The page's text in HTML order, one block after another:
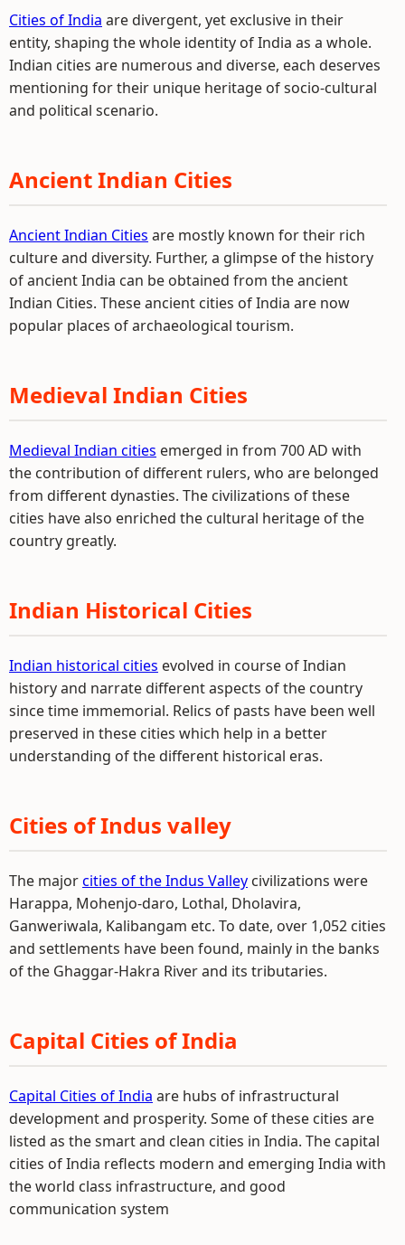
Cities of India are divergent, yet exclusive in their
entity, shaping the whole identity of India as a whole.
Indian cities are numerous and diverse, each deserves
mentioning for their unique heritage of socio-cultural
and political scenario.
Ancient Indian Cities
Ancient Indian Cities are mostly known for their rich
culture and diversity. Further, a glimpse of the history
of ancient India can be obtained from the ancient
Indian Cities. These ancient cities of India are now
popular places of archaeological tourism.
Medieval Indian Cities
Medieval Indian cities emerged in from 700 AD with
the contribution of different rulers, who are belonged
from different dynasties. The civilizations of these
cities have also enriched the cultural heritage of the
country greatly.
Indian Historical Cities
Indian historical cities evolved in course of Indian
history and narrate different aspects of the country
since time immemorial. Relics of pasts have been well
preserved in these cities which help in a better
understanding of the different historical eras.
Cities of Indus valley
The majorcities of the Indus Valley civilizations were
Harappa, Mohenjo-daro, Lothal, Dholavira,
Ganweriwala, Kalibangam etc. To date, over 1,052 cities
and settlements have been found, mainly in the banks
of the Ghaggar-Hakra River and its tributaries.
Capital Cities of India
Capital Cities of India are hubs of infrastructural
development and prosperity. Some of these cities are
listed as the smart and clean cities in India. The capital
cities of India reflects modern and emerging India with
the world class infrastructure, and good
communication system